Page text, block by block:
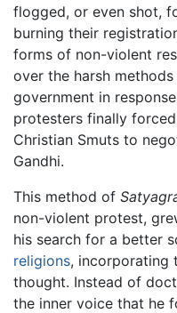
flogged, or even shot,
burning their
forms of non-violent
over the harsh
government in
protesters finally
Christian Smuts to
Gandhi.
This method of
non-violent protest,
his search for a better
religions, incorporating
thought. Instead of
the inner voice that he